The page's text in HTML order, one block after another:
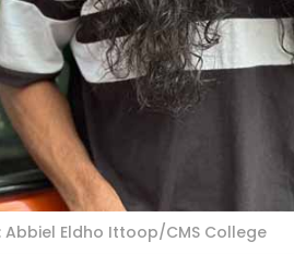
Abbiel Eldho Ittoop/CMS College